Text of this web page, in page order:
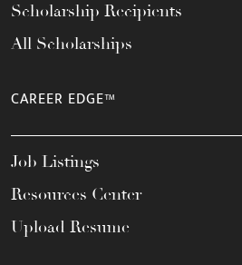
Scholarship Recipients
All Scholarships
CAREER EDGE™
Job Listings
Resources Center
Upload Resume